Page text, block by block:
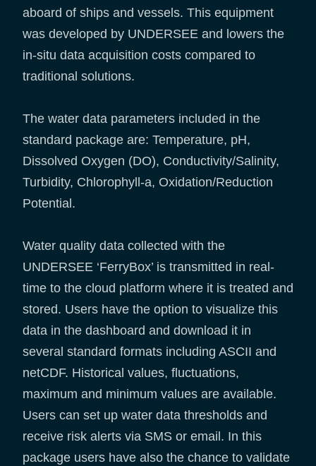
aboard of ships and vessels. This equipment
was developed by UNDERSEE and lowers the
in-situ data acquisition costs compared to
traditional solutions.
The water data parameters included in the
standard package are: Temperature, pH,
Dissolved Oxygen (DO), Conductivity/Salinity,
Turbidity, Chlorophyll-a, Oxidation/Reduction
Potential.
Water quality data collected with the
UNDERSEE ‘FerryBox’ is transmitted in real-
time to the cloud platform where it is treated and
stored. Users have the option to visualize this
data in the dashboard and download it in
several standard formats including ASCII and
netCDF. Historical values, fluctuations,
maximum and minimum values are available.
Users can set up water data thresholds and
receive risk alerts via SMS or email. In this
package users have also the chance to validate